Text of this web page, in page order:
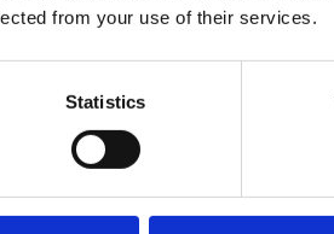
from your use of their services.
Statistics